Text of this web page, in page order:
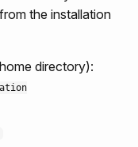
the installation
directory):